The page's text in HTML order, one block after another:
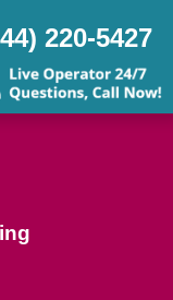
220-5427